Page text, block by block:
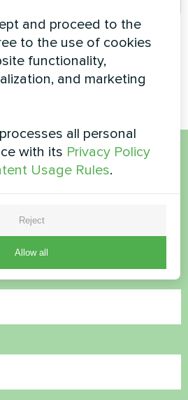
Housing complex
Split heat pump Artic Home
Smart series
or have
will help you
and proceed to the
to the use of cookies
functionality,
and marketing
all personal
with its Privacy Policy
Usage Rules.
Reject
Allow all